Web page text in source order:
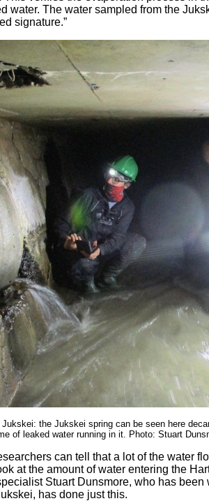
water. The water sampled from the
signature.”
the Jukskei spring can be seen here
of leaked water running in it. Photo: Stuart
can tell that a lot of the water
at the amount of water entering the
Stuart Dunsmore, who has
has done just this.